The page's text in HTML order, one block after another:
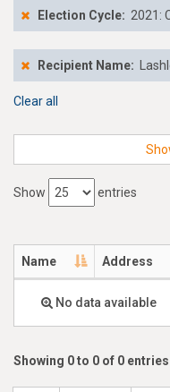
Election Cycle: 2021:
Recipient Name:
Clear all
Show entries
Name Address
No data available
Showing 0 to 0 of 0 entries